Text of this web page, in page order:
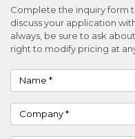
Complete the inquiry form
discuss your application
always, be sure to ask
right to modify pricing at
Name
Company